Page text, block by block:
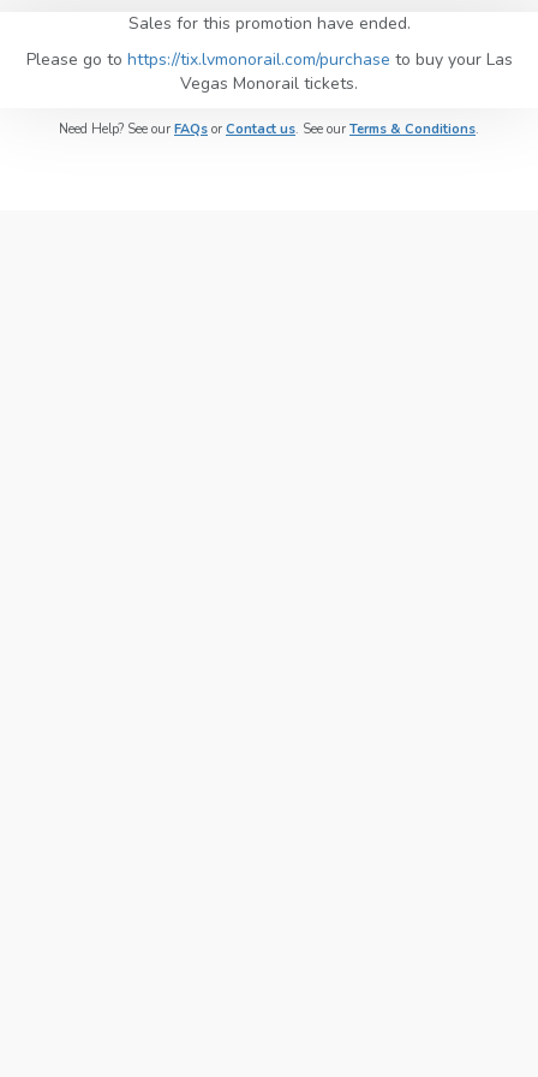
Sales for this promotion have ended.
Please go to https://tix.lvmonorail.com/purchase to buy your Las
Vegas Monorail tickets.
Need Help? See our FAQs or Contact us. See our Terms & Conditions.